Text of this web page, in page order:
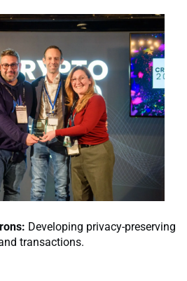
Developing privacy-preserving
transactions.